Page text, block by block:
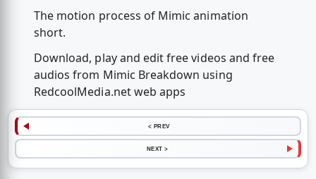
The motion process of Mimic animation
short.
Download, play and edit free videos and free
audios from Mimic Breakdown using
RedcoolMedia.net web apps
< PREV
NEXT >